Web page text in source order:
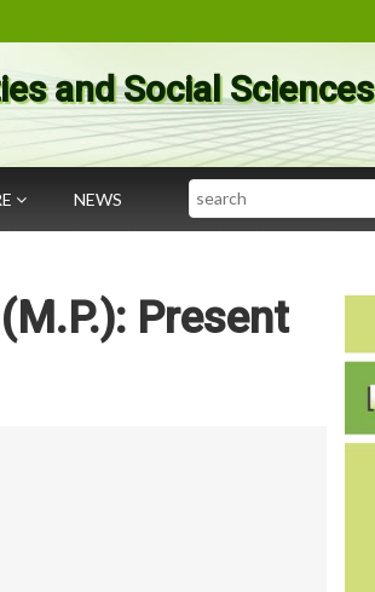
and Social Sciences
NEWS Search
Present